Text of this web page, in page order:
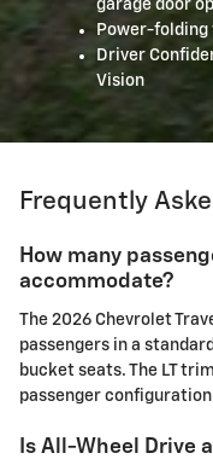
garage door
Power-
Driver
Vision
Frequently
How many
accommodate?
The 2026 Chevrolet
passengers in a
bucket seats. The LT
passenger
Is All-Wheel Drive